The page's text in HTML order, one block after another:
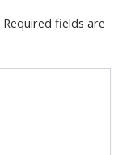
Required fields are